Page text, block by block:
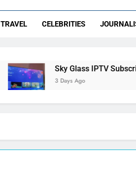
TRAVEL CELEBRITIES
Sky Glass IPTV Subscription UK:
3 Days Ago